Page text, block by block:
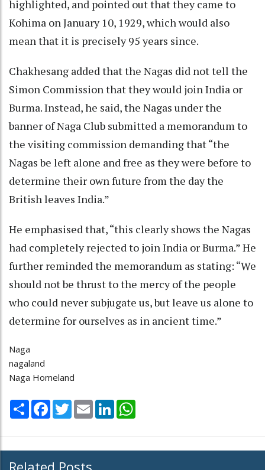
highlighted, and pointed out that they came to
Kohima on January 10, 1929, which would also
mean that it is precisely 95 years since.
Chakhesang added that the Nagas did not tell the
Simon Commission that they would join India or
Burma. Instead, he said, the Nagas under the
banner of Naga Club submitted a memorandum to
the visiting commission demanding that “the
Nagas be left alone and free as they were before to
determine their own future from the day the
British leaves India.”
He emphasised that, “this clearly shows the Nagas
had completely rejected to join India or Burma.” He
further reminded the memorandum as stating: “We
should not be thrust to the mercy of the people
who could never subjugate us, but leave us alone to
determine for ourselves as in ancient time.”
Naga
nagaland
Naga Homeland
Share Facebook
TwitterEmail LinkedIn